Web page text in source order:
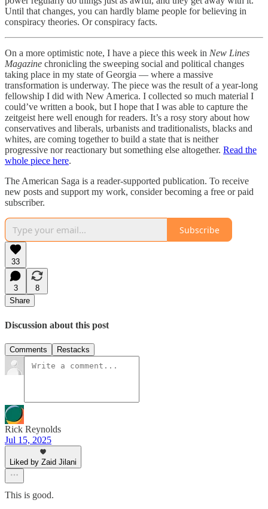
Until that changes, you can hardly blame people for believing in
conspiracy theories. Or conspiracy facts.
On a more optimistic note, I have a piece this week in New Lines
Magazine chronicling the sweeping social and political changes
taking place in my state of Georgia — where a massive
transformation is underway. The piece was the result of a year-long
fellowship I did with New America. I collected so much material I
could’ve written a book, but I hope that I was able to capture the
zeitgeist here well enough for readers. It’s a rosy story about how
conservatives and liberals, urbanists and traditionalists, blacks and
whites, are coming together to build a state that is neither
progressive nor reactionary but something else altogether. Read the
whole piece here.
The American Saga is a reader-supported publication. To receive
new posts and support my work, consider becoming a free or paid
subscriber.
Subscribe
33
3
8
Share
Discussion about this post
Comments Restacks
Rick Reynolds
Jul 15, 2025
Liked by Zaid Jilani
This is good.